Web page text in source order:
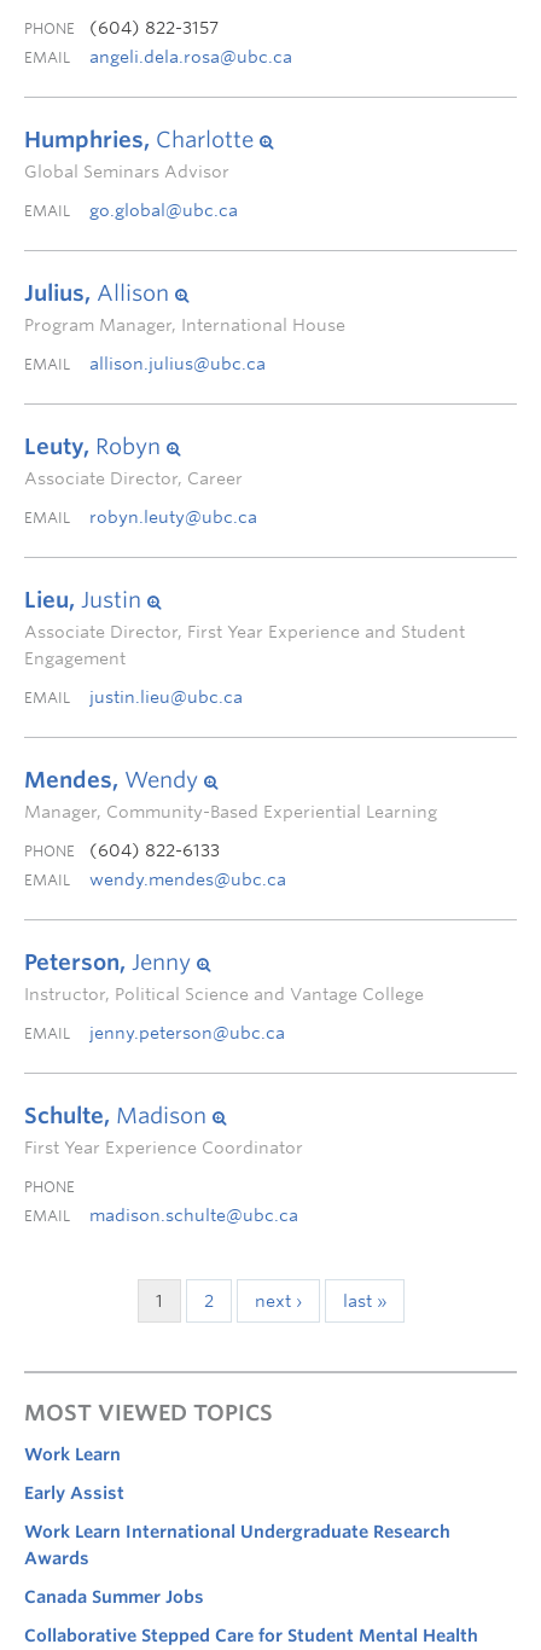
PHONE (604) 822-3157
EMAIL angeli.dela.rosa@ubc.ca
Humphries, Charlotte
Global Seminars Advisor
EMAIL go.global@ubc.ca
Julius, Allison
Program Manager, International House
EMAIL allison.julius@ubc.ca
Leuty, Robyn
Associate Director, Career
EMAIL robyn.leuty@ubc.ca
Lieu, Justin
Associate Director, First Year Experience and Student
Engagement
EMAIL justin.lieu@ubc.ca
Mendes, Wendy
Manager, Community-Based Experiential Learning
PHONE (604) 822-6133
EMAIL wendy.mendes@ubc.ca
Peterson, Jenny
Instructor, Political Science and Vantage College
EMAIL jenny.peterson@ubc.ca
Schulte, Madison
First Year Experience Coordinator
PHONE
EMAIL
madison.schulte@ubc.ca
1 2 next › last »
MOST VIEWED TOPICS
Work Learn
Early Assist
Work Learn International Undergraduate Research
Awards
Canada Summer Jobs
Collaborative Stepped Care for Student Mental Health